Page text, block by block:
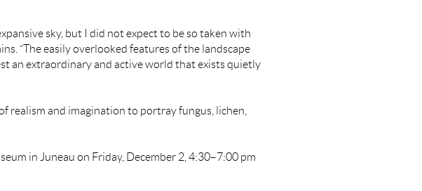
sky, but I did not expect to be so taken with
“The easily overlooked features of the landscape
an extraordinary and active world that exists quietly
realism and imagination to portray fungus, lichen,
in Juneau on Friday, December 2, 4:30–7:00 pm